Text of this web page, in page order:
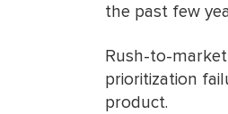
the past few
Rush-to-
prioritization
product.